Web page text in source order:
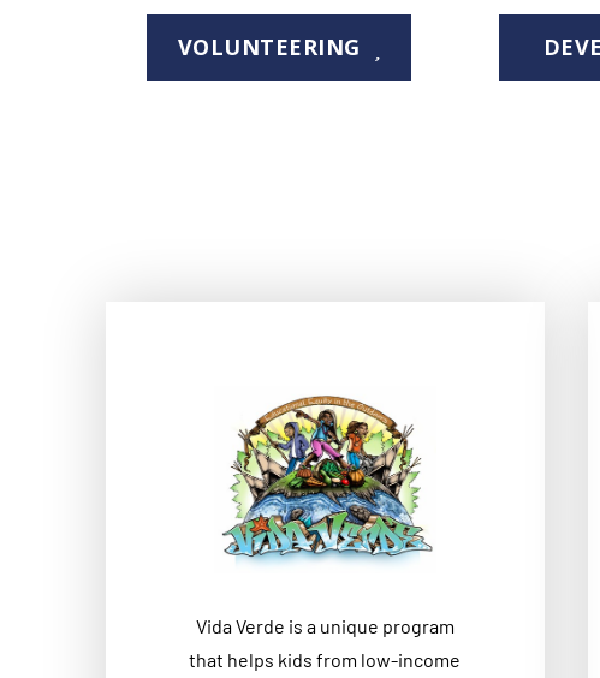
VOLUNTEERING
Vida Verde is a unique program
that helps kids from low-income